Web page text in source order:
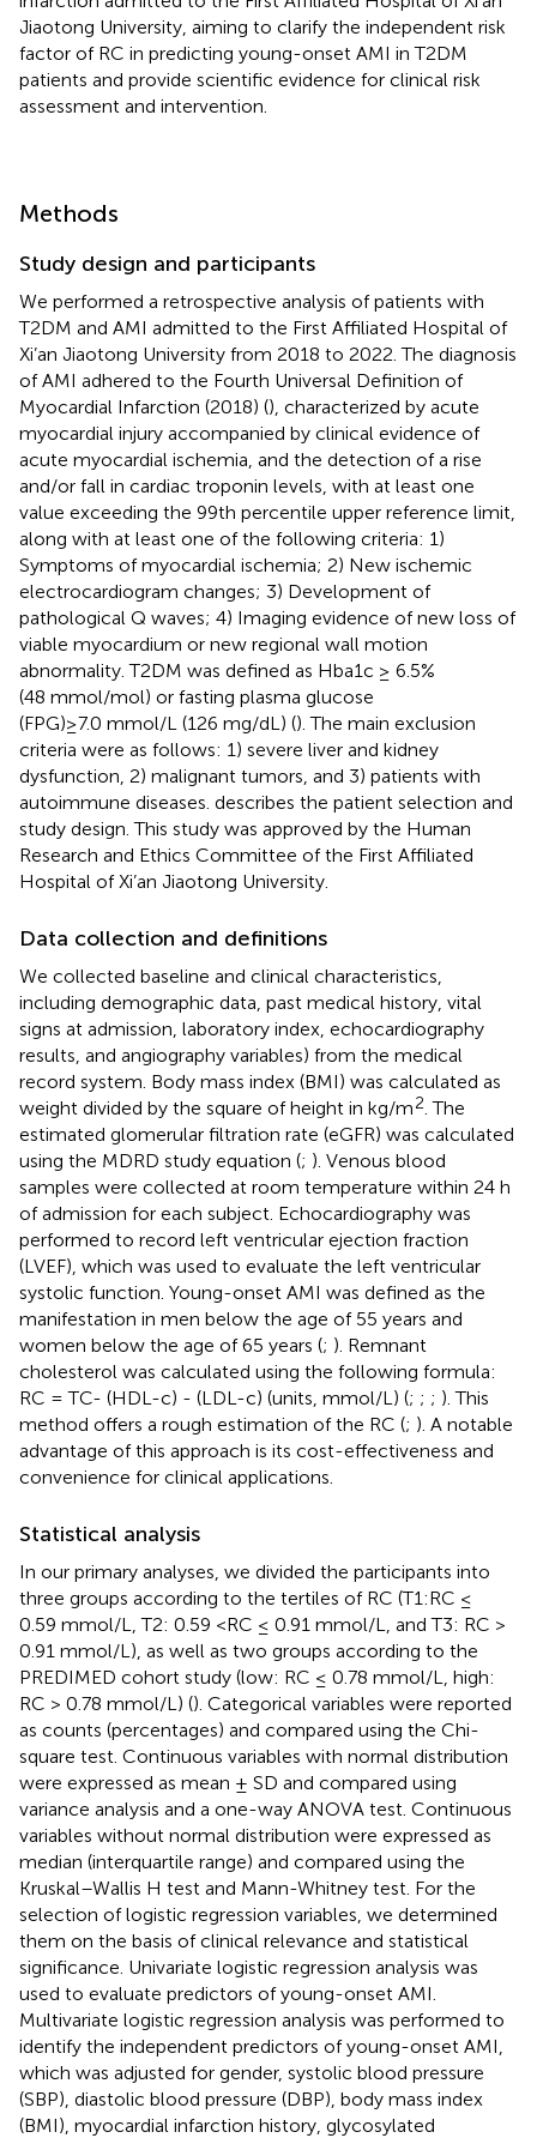
Jiaotong University, aiming to clarify the independent risk
factor of RC in predicting young-onset AMI in T2DM
patients and provide scientific evidence for clinical risk
assessment and intervention.
Methods
Study design and participants
We performed a retrospective analysis of patients with
T2DM and AMI admitted to the First Affiliated Hospital of
Xi’an Jiaotong University from 2018 to 2022. The diagnosis
of AMI adhered to the Fourth Universal Definition of
Myocardial Infarction (2018) (), characterized by acute
myocardial injury accompanied by clinical evidence of
acute myocardial ischemia, and the detection of a rise
and/or fall in cardiac troponin levels, with at least one
value exceeding the 99th percentile upper reference limit,
along with at least one of the following criteria: 1)
Symptoms of myocardial ischemia; 2) New ischemic
electrocardiogram changes; 3) Development of
pathological Q waves; 4) Imaging evidence of new loss of
viable myocardium or new regional wall motion
abnormality. T2DM was defined as Hba1c ≥ 6.5%
(48 mmol/mol) or fasting plasma glucose
(FPG)≥7.0 mmol/L (126 mg/dL) (). The main exclusion
criteria were as follows: 1) severe liver and kidney
dysfunction, 2) malignant tumors, and 3) patients with
autoimmune diseases. describes the patient selection and
study design. This study was approved by the Human
Research and Ethics Committee of the First Affiliated
Hospital of Xi’an Jiaotong University.
Data collection and definitions
We collected baseline and clinical characteristics,
including demographic data, past medical history, vital
signs at admission, laboratory index, echocardiography
results, and angiography variables) from the medical
record system. Body mass index (BMI) was calculated as
weight divided by the square of height in kg/m2 . The
estimated glomerular filtration rate (eGFR) was calculated
using the MDRD study equation (; ). Venous blood
samples were collected at room temperature within 24 h
of admission for each subject. Echocardiography was
performed to record left ventricular ejection fraction
(LVEF), which was used to evaluate the left ventricular
systolic function. Young-onset AMI was defined as the
manifestation in men below the age of 55 years and
women below the age of 65 years (; ). Remnant
cholesterol was calculated using the following formula:
RC = TC- (HDL-c) - (LDL-c) (units, mmol/L) (; ; ; ). This
method offers a rough estimation of the RC (; ). A notable
advantage of this approach is its cost-effectiveness and
convenience for clinical applications.
Statistical analysis
In our primary analyses, we divided the participants into
three groups according to the tertiles of RC (T1:RC ≤
0.59 mmol/L, T2: 0.59 <RC ≤ 0.91 mmol/L, and T3: RC >
0.91 mmol/L), as well as two groups according to the
PREDIMED cohort study (low: RC ≤ 0.78 mmol/L, high:
RC > 0.78 mmol/L) (). Categorical variables were reported
as counts (percentages) and compared using the Chi-
square test. Continuous variables with normal distribution
were expressed as mean ± SD and compared using
variance analysis and a one-way ANOVA test. Continuous
variables without normal distribution were expressed as
median (interquartile range) and compared using the
Kruskal–Wallis H test and Mann-Whitney test. For the
selection of logistic regression variables, we determined
them on the basis of clinical relevance and statistical
significance. Univariate logistic regression analysis was
used to evaluate predictors of young-onset AMI.
Multivariate logistic regression analysis was performed to
identify the independent predictors of young-onset AMI,
which was adjusted for gender, systolic blood pressure
(SBP), diastolic blood pressure (DBP), body mass index
(BMI), myocardial infarction history, glycosylated